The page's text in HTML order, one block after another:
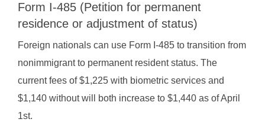
Form I-485 (Petition for permanent
residence or adjustment of status)
Foreign nationals can use Form I-485 to transition from
nonimmigrant to permanent resident status. The
current fees of $1,225 with biometric services and
$1,140 without will both increase to $1,440 as of April
1st.